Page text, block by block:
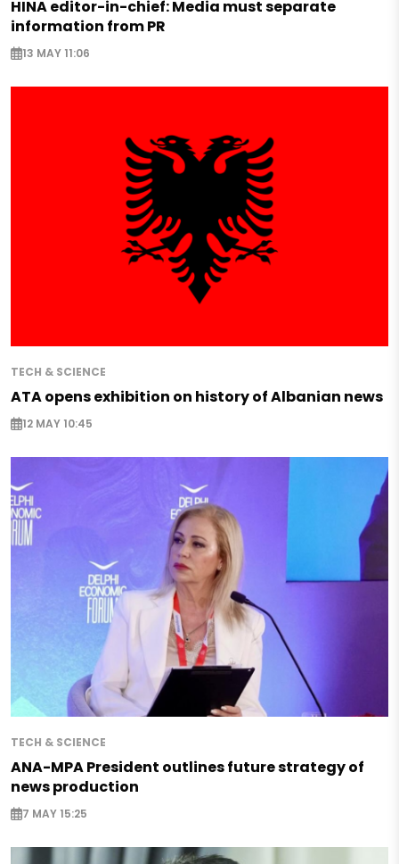
HINA editor-in-chief: Media must separate
information from PR
13 MAY 11:06
TECH & SCIENCE
ATA opens exhibition on history of Albanian news
12 MAY 10:45
TECH & SCIENCE
ANA-MPA President outlines future strategy of
news production
7 MAY 15:25